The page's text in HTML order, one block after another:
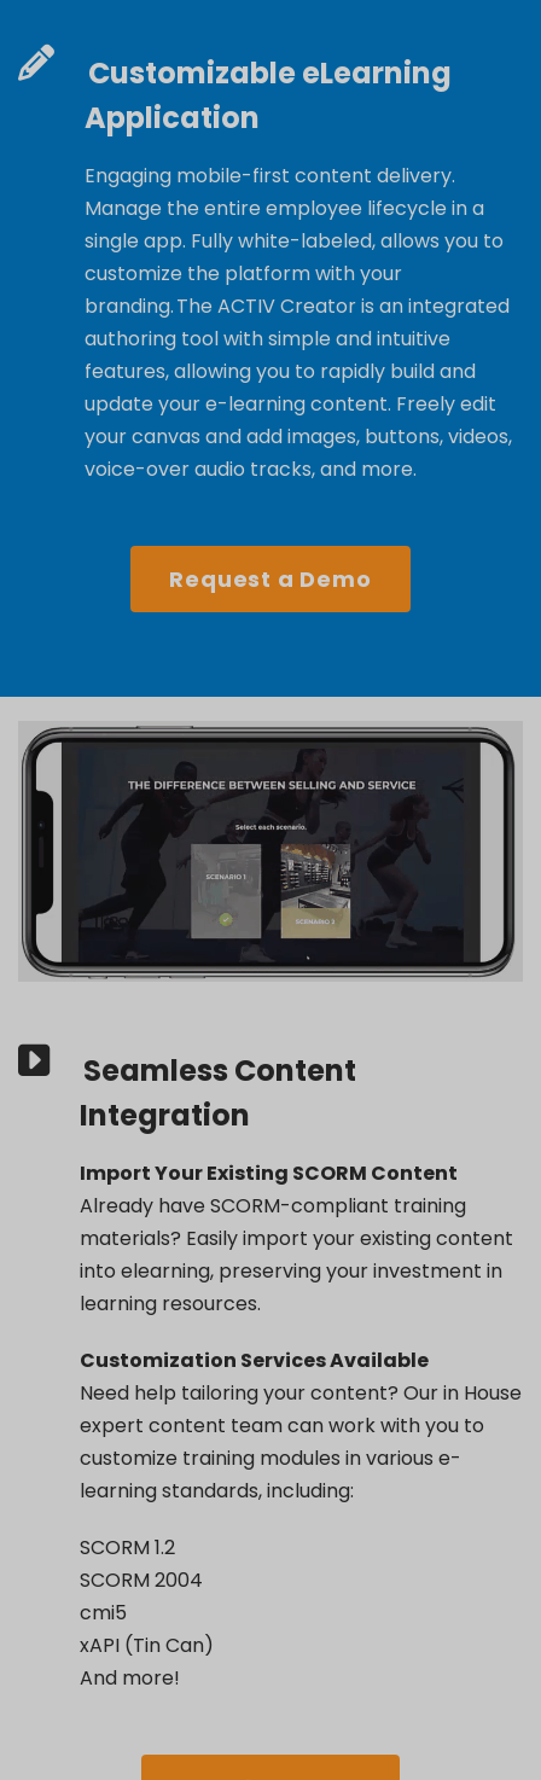
Customizable eLearning
Application
Engaging mobile-first content delivery.
Manage the entire employee lifecycle in a
single app. Fully white-labeled, allows you to
customize the platform with your
branding. The ACTIV Creator is an integrated
authoring tool with simple and intuitive
features, allowing you to rapidly build and
update your e-learning content. Freely edit
your canvas and add images, buttons, videos,
voice-over audio tracks, and more.
Request a Demo
Seamless Content
Integration
Import Your Existing SCORM Content
Already have SCORM-compliant training
materials? Easily import your existing content
into elearning, preserving your investment in
learning resources.
Customization Services Available
Need help tailoring your content? Our in House
expert content team can work with you to
customize training modules in various e-
learning standards, including:
SCORM 1.2
SCORM 2004
cmi5
xAPI (Tin Can)
And more!